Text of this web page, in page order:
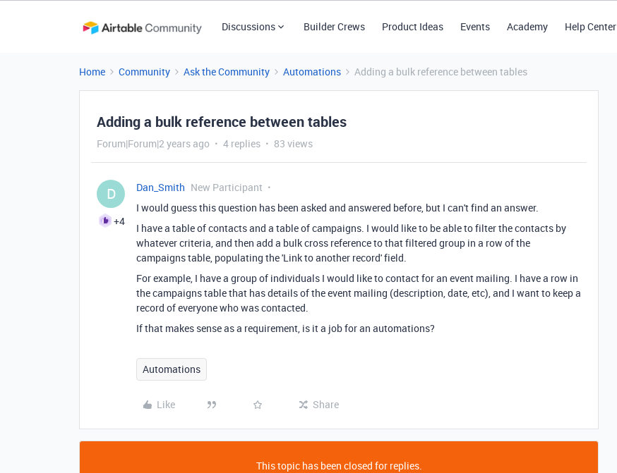
Discussions Builder Crews Product Ideas Events Academy Help Center
Home Community Ask the Community Automations Adding a bulk reference between tables
Adding a bulk reference between tables
Forum|Forum|2 years ago 4 replies 83 views
D
+4
Dan_Smith New Participant
I would guess this question has been asked and answered before, but I can't find an answer.
I have a table of contacts and a table of campaigns. I would like to be able to filter the contacts by
whatever criteria, and then add a bulk cross reference to that filtered group in a row of the
campaigns table, populating the 'Link to another record' field.
For example, I have a group of individuals I would like to contact for an event mailing. I have a row in
the campaigns table that has details of the event mailing (description, date, etc), and I want to keep a
record of everyone who was contacted.
If that makes sense as a requirement, is it a job for an automations?
Automations
Like Share
This topic has been closed for replies.